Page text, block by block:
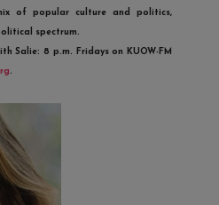
of popular culture and politics,
spectrum.
Salie: 8 p.m. Fridays on KUOW-FM
.